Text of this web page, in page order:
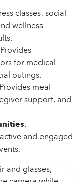
classes, social
wellness
for medical
outings.
meal
support, and
:
and engaged